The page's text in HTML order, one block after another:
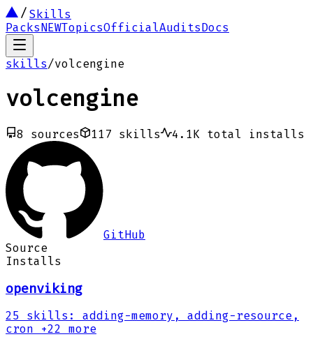
Skills
PacksNEWTopicsOfficialAuditsDocs
skills/volcengine
volcengine
8 sources 117 skills 4.1K total installs
GitHub
Source
Installs
openviking
25 skills :
adding-memory, adding-resource,
cron +22 more